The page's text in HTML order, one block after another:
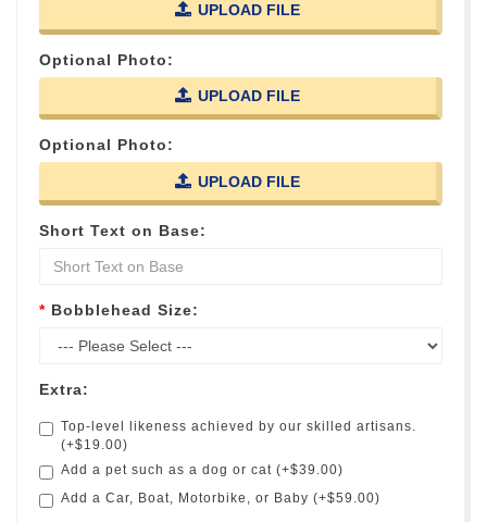
UPLOAD FILE
Optional Photo:
UPLOAD FILE
Optional Photo:
UPLOAD FILE
Short Text on Base:
Bobblehead Size:
Extra:
Top-level likeness achieved by our skilled artisans.
(+$19.00)
Add a pet such as a dog or cat (+$39.00)
Add a Car, Boat, Motorbike, or Baby (+$59.00)